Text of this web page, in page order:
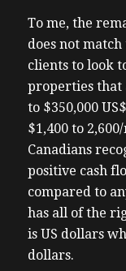
don’t have
can lead
our
complicate
payment of
lose their
(02:01)
more to
reviewed
more the
we’ve sold
To me, the
does not
clients to look
properties that
to $350,000
$1,400 to
Canadians
positive cash
compared to
has all of the
is US dollars
dollars.